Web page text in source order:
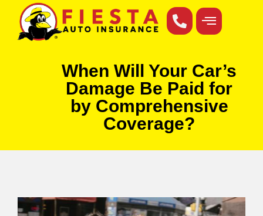
When Will Your Car’s
Damage Be Paid for
by Comprehensive
Coverage?